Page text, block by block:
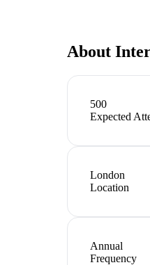
About
500
Expected
London
Location
Annual
Frequency